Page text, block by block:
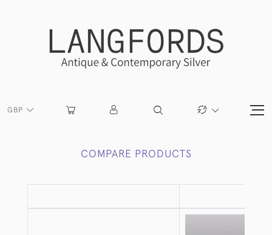
GBP
COMPARE PRODUCTS